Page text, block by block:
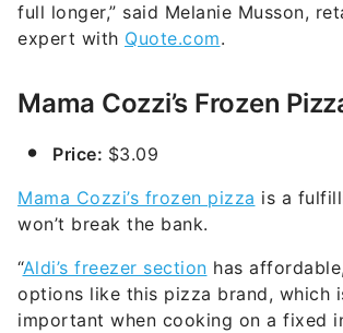
full longer,” said Melanie Musson,
expert with Quote.com.
Mama Cozzi’s Frozen
Price: $3.09
Mama Cozzi’s frozen pizza is a
won’t break the bank.
“Aldi’s freezer section has
options like this pizza brand, which
important when cooking on a fixed